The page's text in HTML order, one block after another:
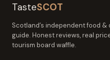
TasteSCOT
Scotland’s independent food &
guide. Honest reviews, real
tourism board waffle.